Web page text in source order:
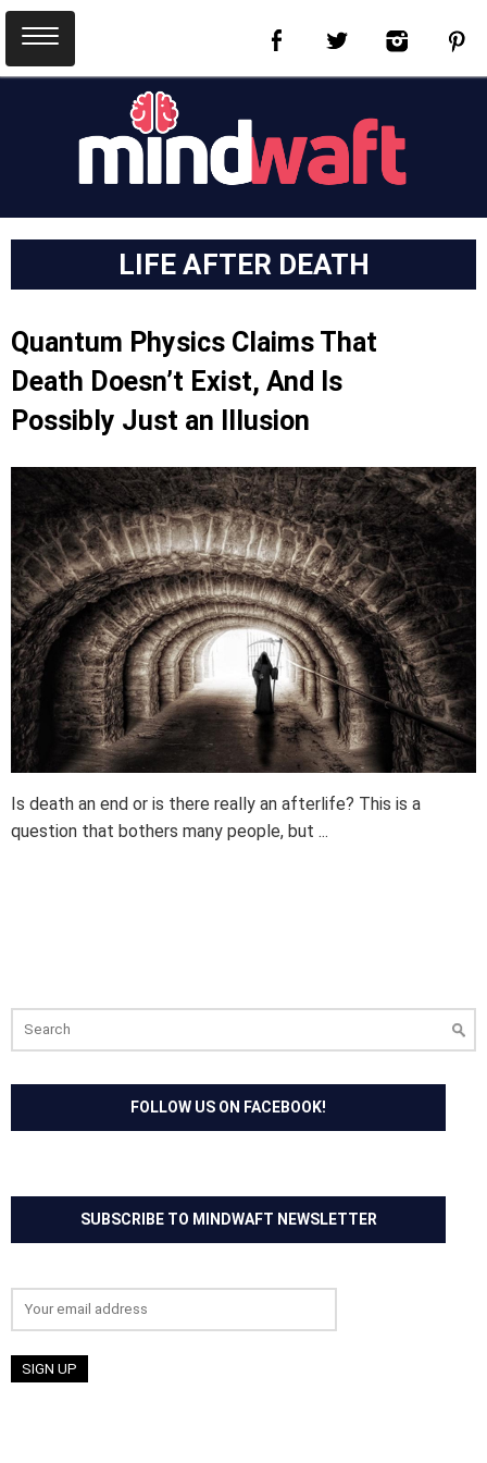
LIFE AFTER DEATH
Quantum Physics Claims That
Death Doesn’t Exist, And Is
Possibly Just an Illusion
Is death an end or is there really an afterlife? This is a
question that bothers many people, but ...
for:
FOLLOW US ON FACEBOOK!
SUBSCRIBE TO MINDWAFT NEWSLETTER